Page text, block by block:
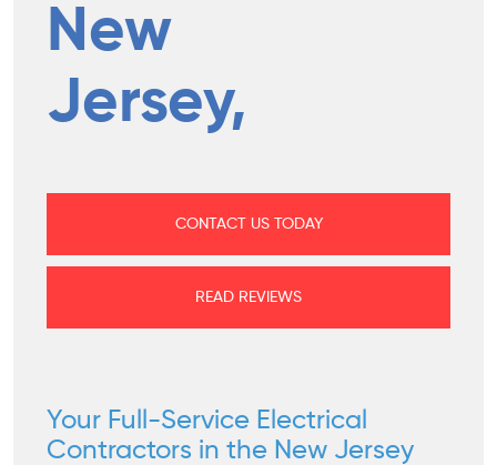
New
Jersey,
CONTACT US TODAY
READ REVIEWS
Your Full-Service Electrical
Contractors in the New Jersey